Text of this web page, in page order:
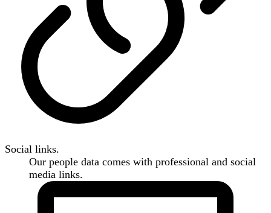
Social links.
Our people data comes with professional and social
media links.